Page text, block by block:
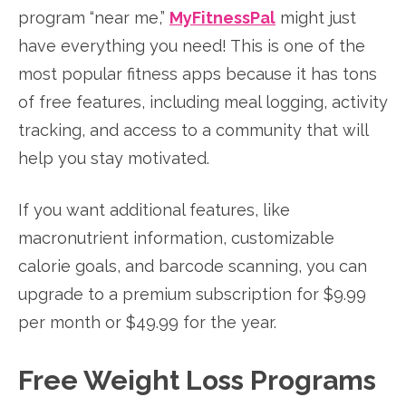
program “near me,” MyFitnessPal might just
have everything you need! This is one of the
most popular fitness apps because it has tons
of free features, including meal logging, activity
tracking, and access to a community that will
help you stay motivated.
If you want additional features, like
macronutrient information, customizable
calorie goals, and barcode scanning, you can
upgrade to a premium subscription for $9.99
per month or $49.99 for the year.
Free Weight Loss Programs